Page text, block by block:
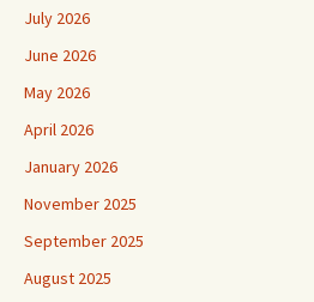
July 2026
June 2026
May 2026
April 2026
January 2026
November 2025
September 2025
August 2025